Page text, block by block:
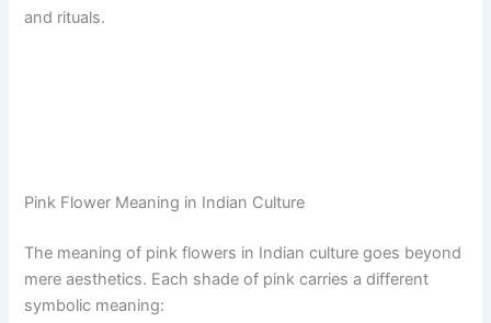
and rituals.
Pink Flower Meaning in Indian Culture
The meaning of pink flowers in Indian culture goes beyond
mere aesthetics. Each shade of pink carries a different
symbolic meaning: